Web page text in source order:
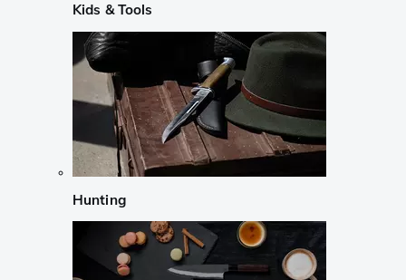
Kids & Tools
Hunting